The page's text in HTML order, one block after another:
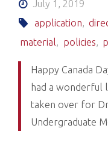
July 1, 2019
application,
material, policies,
Happy Canada
had a wonderful
taken over for
Undergraduate